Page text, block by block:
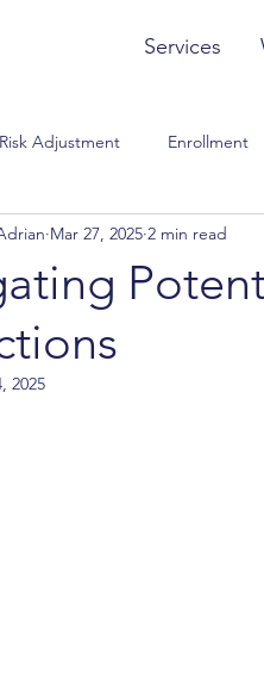
Services
Risk Adjustment Enrollment
Sales Model of Care
Proposed Rule
Mar 27, 2025 2 min read
2025